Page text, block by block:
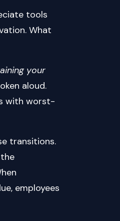
tools
What
your
aloud.
with worst-
transitions.
employees